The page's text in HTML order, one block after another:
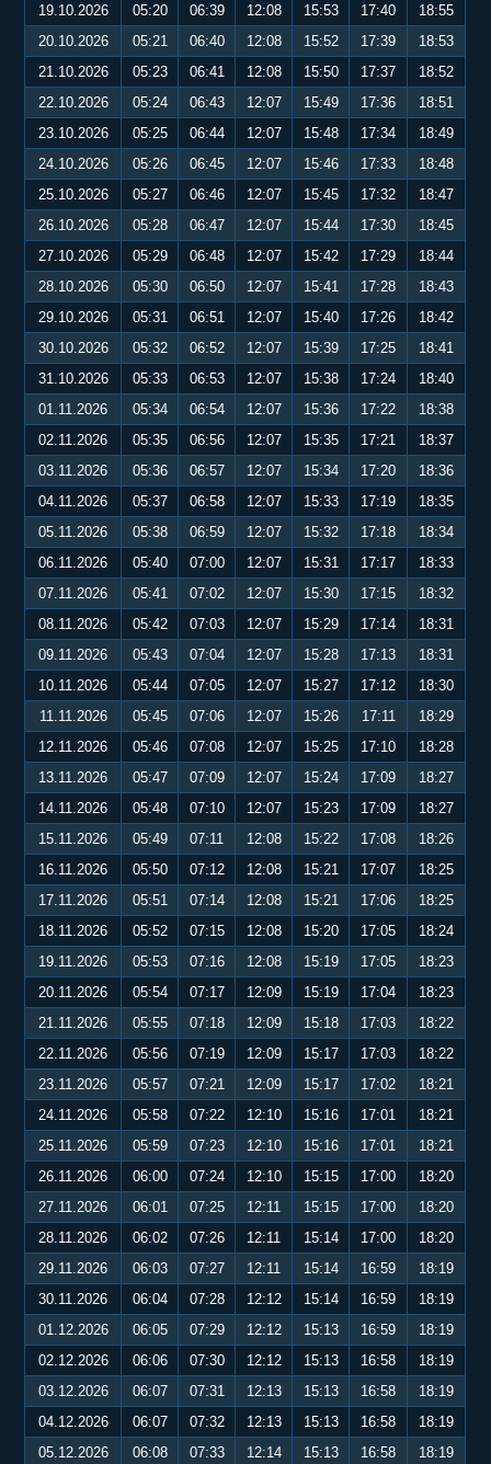
19.10.2026
05:20 06:39 12:08 15:53 17:40
18:55
20.10.2026
05:21 06:40 12:08 15:52 17:39
18:53
21.10.2026
05:23 06:41 12:08 15:50 17:37
18:52
22.10.2026
05:24 06:43 12:07 15:49 17:36
18:51
23.10.2026
05:25 06:44 12:07 15:48 17:34
18:49
24.10.2026
05:26 06:45 12:07 15:46 17:33
18:48
25.10.2026
05:27 06:46 12:07 15:45 17:32
18:47
26.10.2026
05:28 06:47 12:07 15:44 17:30
18:45
27.10.2026
05:29 06:48 12:07 15:42 17:29
18:44
28.10.2026
05:30 06:50 12:07 15:41 17:28
18:43
29.10.2026
05:31 06:51 12:07 15:40 17:26
18:42
30.10.2026
05:32 06:52 12:07 15:39 17:25
18:41
31.10.2026
05:33 06:53 12:07 15:38 17:24
18:40
01.11.2026
05:34 06:54 12:07 15:36 17:22
18:38
02.11.2026
05:35 06:56 12:07 15:35 17:21
18:37
03.11.2026
05:36 06:57 12:07 15:34 17:20
18:36
04.11.2026
05:37 06:58 12:07 15:33 17:19
18:35
05.11.2026
05:38 06:59 12:07 15:32 17:18
18:34
06.11.2026
05:40 07:00 12:07 15:31 17:17
18:33
07.11.2026
05:41 07:02 12:07 15:30 17:15
18:32
08.11.2026
05:42 07:03 12:07 15:29 17:14
18:31
09.11.2026
05:43 07:04 12:07 15:28 17:13
18:31
10.11.2026
05:44 07:05 12:07 15:27 17:12
18:30
11.11.2026
05:45 07:06 12:07 15:26 17:11
18:29
12.11.2026
05:46 07:08 12:07 15:25 17:10
18:28
13.11.2026
05:47 07:09 12:07 15:24 17:09
18:27
14.11.2026
05:48 07:10 12:07 15:23 17:09
18:27
15.11.2026
05:49 07:11 12:08 15:22 17:08
18:26
16.11.2026
05:50 07:12 12:08 15:21 17:07
18:25
17.11.2026
05:51 07:14 12:08 15:21 17:06
18:25
18.11.2026
05:52 07:15 12:08 15:20 17:05
18:24
19.11.2026
05:53 07:16 12:08 15:19 17:05
18:23
20.11.2026
05:54 07:17 12:09 15:19 17:04
18:23
21.11.2026
05:55 07:18 12:09 15:18 17:03
18:22
22.11.2026
05:56 07:19 12:09 15:17 17:03
18:22
23.11.2026
05:57 07:21 12:09 15:17 17:02
18:21
24.11.2026
05:58 07:22 12:10 15:16 17:01
18:21
25.11.2026
05:59 07:23 12:10 15:16 17:01
18:21
26.11.2026
06:00 07:24 12:10 15:15 17:00
18:20
27.11.2026
06:01 07:25 12:11 15:15 17:00
18:20
28.11.2026
06:02 07:26 12:11 15:14 17:00
18:20
29.11.2026
06:03 07:27 12:11 15:14 16:59
18:19
30.11.2026
06:04 07:28 12:12 15:14 16:59
18:19
01.12.2026
06:05 07:29 12:12 15:13 16:59
18:19
02.12.2026
06:06 07:30 12:12 15:13 16:58
18:19
03.12.2026
06:07 07:31 12:13 15:13 16:58
18:19
04.12.2026
06:07 07:32 12:13 15:13 16:58
18:19
05.12.2026
06:08 07:33 12:14 15:13 16:58 18:19